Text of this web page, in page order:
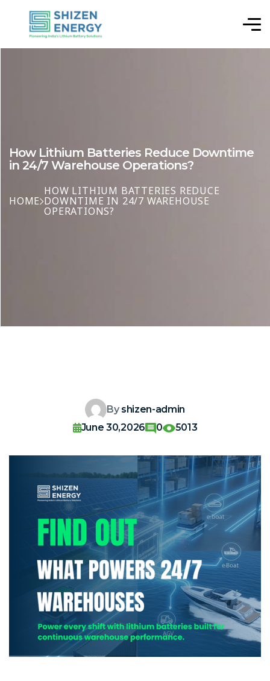
How Lithium Batteries Reduce Downtime
in 24/7 Warehouse Operations?
HOME
HOW LITHIUM BATTERIES REDUCE
DOWNTIME IN 24/7 WAREHOUSE
OPERATIONS?
By shizen-admin
June 30,2026
0 5013